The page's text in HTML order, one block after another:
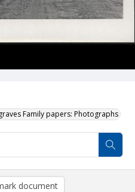
Family papers: Photographs
document